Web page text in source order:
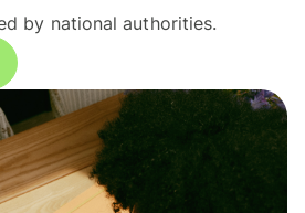
by national authorities.